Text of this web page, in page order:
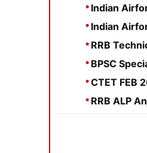
Indian
Indian
RRB
BPSC
CTET FEB
RRB ALP